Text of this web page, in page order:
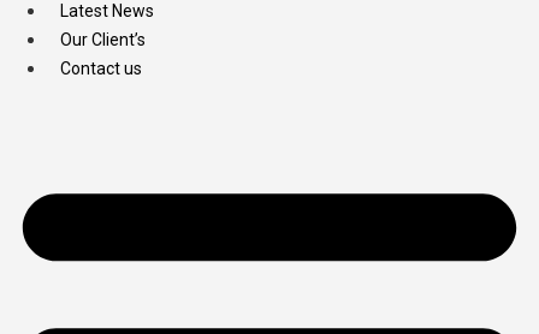
Latest News
Our Client’s
Contact us